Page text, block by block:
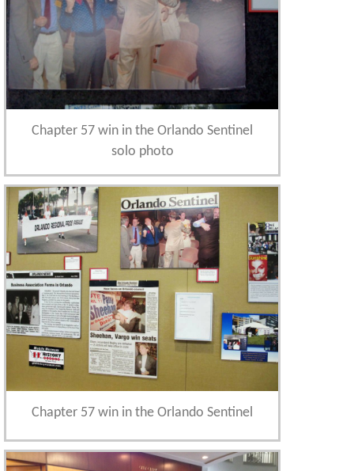
Chapter 57 win in the Orlando Sentinel
solo photo
Chapter 57 win in the Orlando Sentinel